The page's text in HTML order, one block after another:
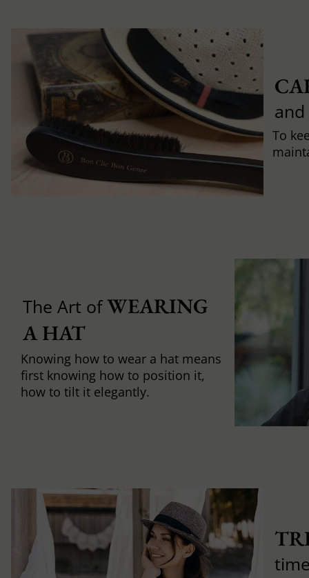
To
The Art ofWEARING
A HAT
Knowing how to wear a hat means
first knowing how to position it,
how to tilt it elegantly.